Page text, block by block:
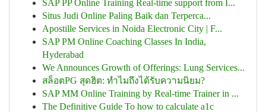
SAP PP Online Training Real-time support from I...
Situs Judi Online Paling Baik dan Terperca...
Apostille Services in Noida Electronic City | F...
SAP PM Online Coaching Classes In India,
Hyderabad
We Announces Growth of Offerings: Lung Services...
สล็อตPG สุดฮิต: ทำไมถึงได้รับความนิยม?
SAP MM Online Training by Real-time Trainer in ...
The Definitive Guide To how to calculate a1c